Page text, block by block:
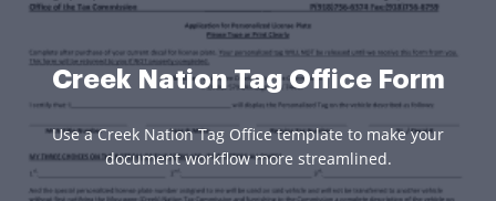
Creek Nation Tag Office Form
Use a Creek Nation Tag Office template to make your
document workflow more streamlined.